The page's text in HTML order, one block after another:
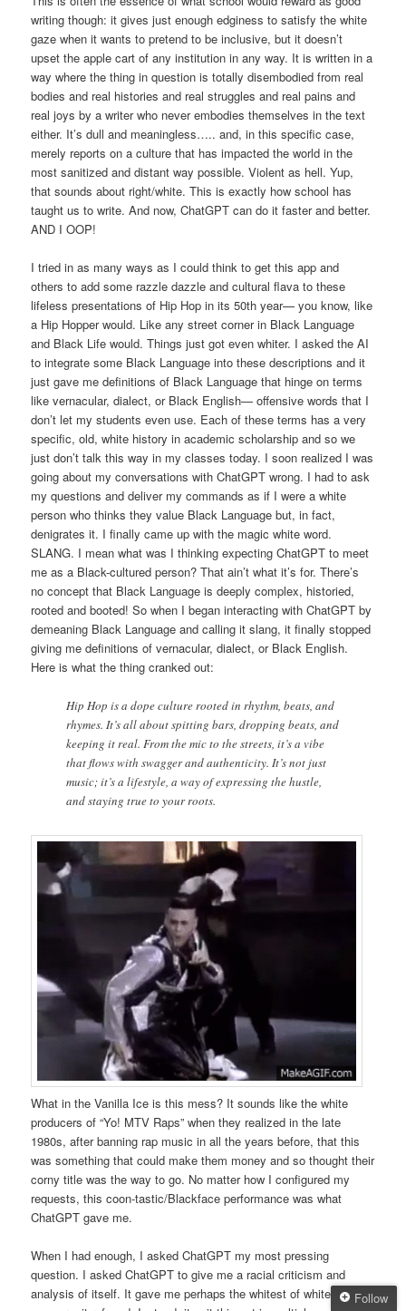
writing though: it gives just enough edginess to satisfy the white
gaze when it wants to pretend to be inclusive, but it doesn’t
upset the apple cart of any institution in any way. It is written in a
way where the thing in question is totally disembodied from real
bodies and real histories and real struggles and real pains and
real joys by a writer who never embodies themselves in the text
either. It’s dull and meaningless….. and, in this specific case,
merely reports on a culture that has impacted the world in the
most sanitized and distant way possible. Violent as hell. Yup,
that sounds about right/white. This is exactly how school has
taught us to write. And now, ChatGPT can do it faster and better.
AND I OOP!
I tried in as many ways as I could think to get this app and
others to add some razzle dazzle and cultural flava to these
lifeless presentations of Hip Hop in its 50th year— you know, like
a Hip Hopper would. Like any street corner in Black Language
and Black Life would. Things just got even whiter. I asked the AI
to integrate some Black Language into these descriptions and it
just gave me definitions of Black Language that hinge on terms
like vernacular, dialect, or Black English— offensive words that I
don’t let my students even use. Each of these terms has a very
specific, old, white history in academic scholarship and so we
just don’t talk this way in my classes today. I soon realized I was
going about my conversations with ChatGPT wrong. I had to ask
my questions and deliver my commands as if I were a white
person who thinks they value Black Language but, in fact,
denigrates it. I finally came up with the magic white word.
SLANG. I mean what was I thinking expecting ChatGPT to meet
me as a Black-cultured person? That ain’t what it’s for. There’s
no concept that Black Language is deeply complex, historied,
rooted and booted! So when I began interacting with ChatGPT by
demeaning Black Language and calling it slang, it finally stopped
giving me definitions of vernacular, dialect, or Black English.
Here is what the thing cranked out:
Hip Hop is a dope culture rooted in rhythm, beats, and
rhymes. It’s all about spitting bars, dropping beats, and
keeping it real. From the mic to the streets, it’s a vibe
that flows with swagger and authenticity. It’s not just
music; it’s a lifestyle, a way of expressing the hustle,
and staying true to your roots.
What in the Vanilla Ice is this mess? It sounds like the white
producers of “Yo! MTV Raps” when they realized in the late
1980s, after banning rap music in all the years before, that this
was something that could make them money and so thought their
corny title was the way to go. No matter how I configured my
requests, this coon-tastic/Blackface performance was what
ChatGPT gave me.
When I had enough, I asked ChatGPT my most pressing
question. I asked ChatGPT to give me a racial criticism and
analysis of itself. It gave me perhaps the whitest of white
Follow